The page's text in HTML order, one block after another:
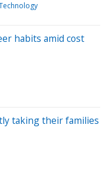
habits amid cost
taking their families